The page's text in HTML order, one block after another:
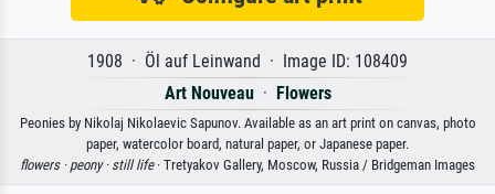
1908 · Öl auf Leinwand · Image ID: 108409
Art Nouveau· Flowers
Peonies by Nikolaj Nikolaevic Sapunov. Available as an art print on canvas, photo
paper, watercolor board, natural paper, or Japanese paper.
flowers · peony · still life· Tretyakov Gallery, Moscow, Russia / Bridgeman Images